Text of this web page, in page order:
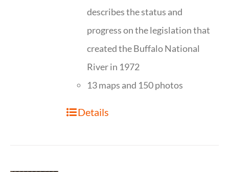
describes the status and
progress on the legislation that
created the Buffalo National
River in 1972
13 maps and 150 photos
Details